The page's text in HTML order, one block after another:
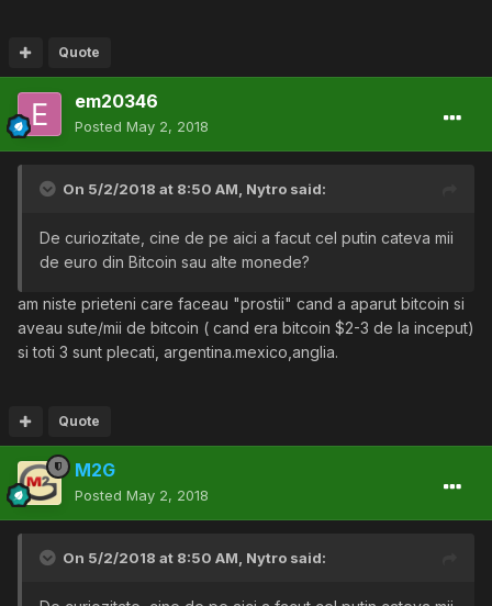
Quote
em20346
Posted May 2, 2018
On 5/2/2018 at 8:50 AM, Nytro said:
De curiozitate, cine de pe aici a facut cel putin cateva mii
de euro din Bitcoin sau alte monede?
am niste prieteni care faceau "prostii" cand a aparut bitcoin si
aveau sute/mii de bitcoin ( cand era bitcoin $2-3 de la inceput)
si toti 3 sunt plecati, argentina.mexico,anglia.
Quote
M2G
Posted May 2, 2018
On 5/2/2018 at 8:50 AM, Nytro said: